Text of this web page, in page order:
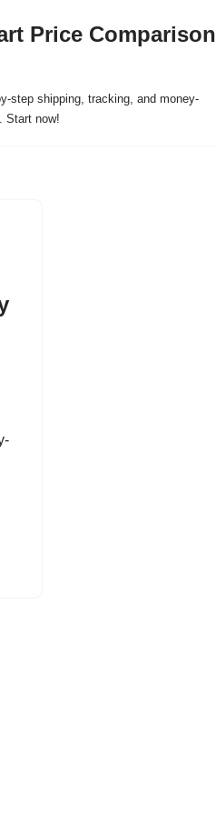
Price Comparison
step shipping, tracking, and money-
Start now!